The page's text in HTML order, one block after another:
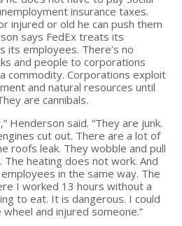
insurance taxes.
injured or old he can push them
says FedEx treats its
its employees. There’s no
and people to corporations
commodity. Corporations exploit
and natural resources until
are cannibals.
Henderson said. “They are junk.
cut out. There are a lot of
roofs leak. They wobble and pull
heating does not work. And
in the same way. The
I worked 13 hours without a
to eat. It is dangerous. I could
and injured someone.”